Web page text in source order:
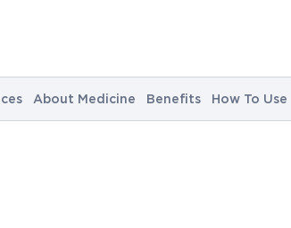
About Medicine Benefits How To Use